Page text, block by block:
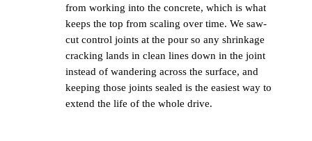
from working into the concrete, which is what
keeps the top from scaling over time. We saw-
cut control joints at the pour so any shrinkage
cracking lands in clean lines down in the joint
instead of wandering across the surface, and
keeping those joints sealed is the easiest way to
extend the life of the whole drive.